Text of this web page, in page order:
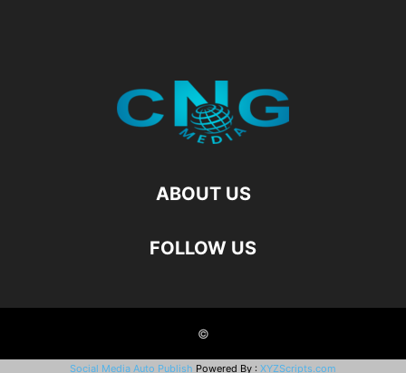
ABOUT US
FOLLOW US
©
Social Media Auto Publish Powered By : XYZScripts.com